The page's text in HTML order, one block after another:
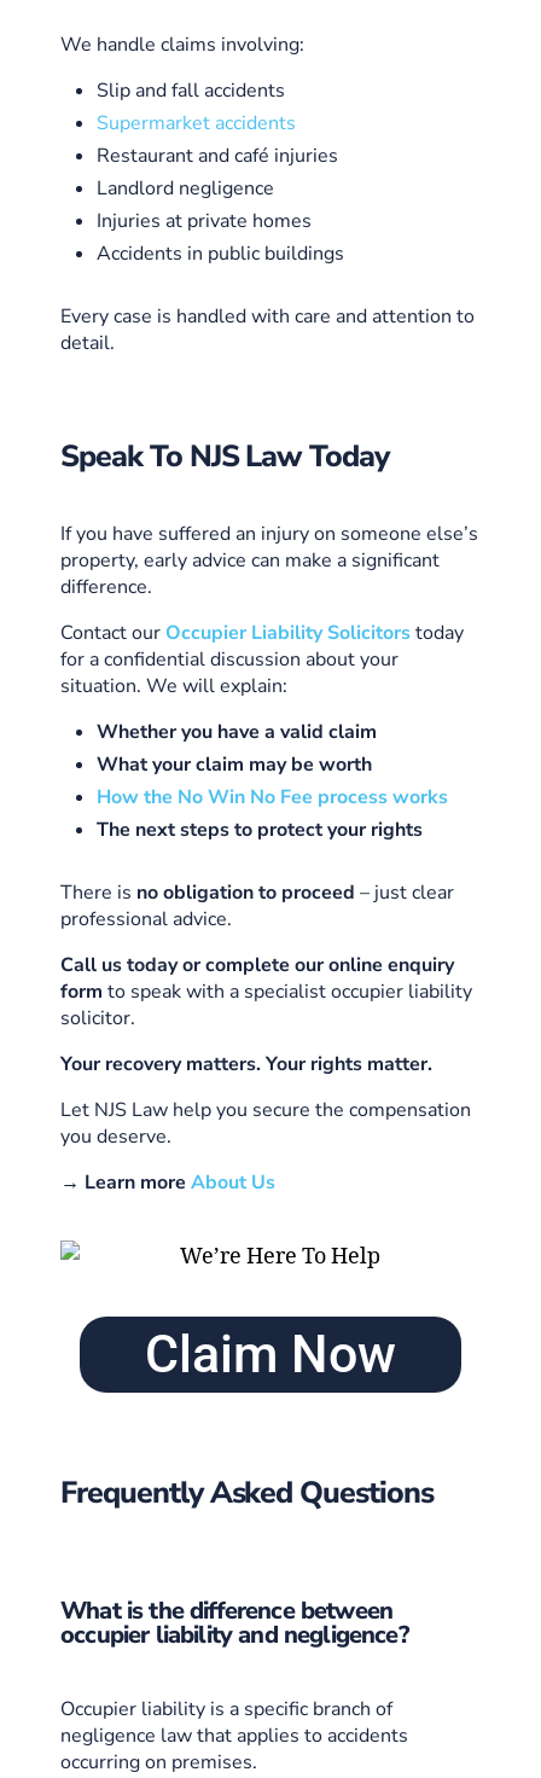
We handle claims involving:
Slip and fall accidents
Supermarket accidents
Restaurant and café injuries
Landlord negligence
Injuries at private homes
Accidents in public buildings
Every case is handled with care and attention to
detail.
Speak To NJS Law Today
If you have suffered an injury on someone else’s
property, early advice can make a significant
difference.
Contact our Occupier Liability Solicitorstoday
for a confidential discussion about your
situation. We will explain:
Whether you have a valid claim
What your claim may be worth
How the No Win No Fee process works
The next steps to protect your rights
There is no obligation to proceed – just clear
professional advice.
Call us today or complete our online enquiry
form to speak with a specialist occupier liability
solicitor.
Your recovery matters. Your rights matter.
Let NJS Law help you secure the compensation
you deserve.
→ Learn more About Us
Claim Now
Frequently Asked Questions
What is the difference between
occupier liability and negligence?
Occupier liability is a specific branch of
negligence law that applies to accidents
occurring on premises.